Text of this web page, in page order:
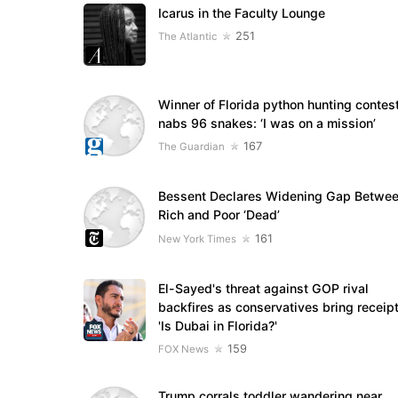
Icarus in the Faculty Lounge
The Atlantic 251
Winner of Florida python hunting
nabs 96 snakes: ‘I was on a mission’
The Guardian 167
Bessent Declares Widening Gap
Rich and Poor ‘Dead’
New York Times 161
El-Sayed's threat against GOP rival
backfires as conservatives bring
'Is Dubai in Florida?'
FOX News 159